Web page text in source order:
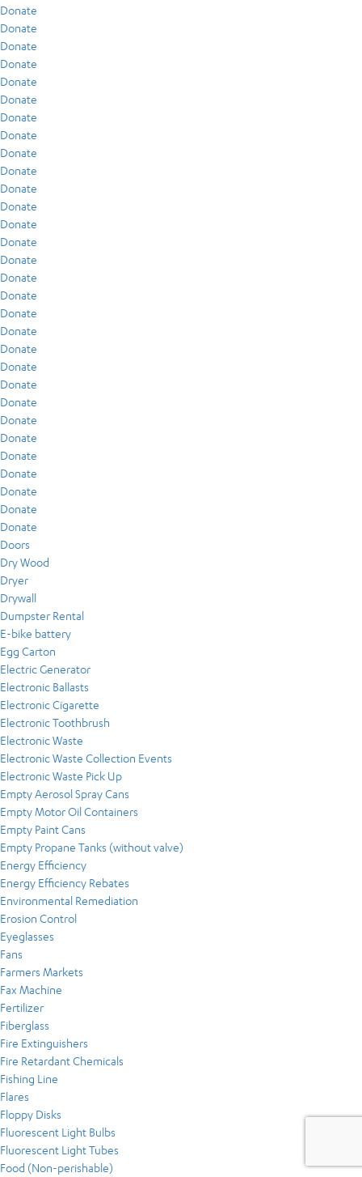
Donate
Donate
Donate
Donate
Donate
Donate
Donate
Donate
Donate
Donate
Donate
Donate
Donate
Donate
Donate
Donate
Donate
Donate
Donate
Donate
Donate
Donate
Donate
Donate
Donate
Donate
Donate
Donate
Donate
Donate
Doors
Dry Wood
Dryer
Drywall
Dumpster Rental
E-bike battery
Egg Carton
Electric Generator
Electronic Ballasts
Electronic Cigarette
Electronic Toothbrush
Electronic Waste
Electronic Waste Collection Events
Electronic Waste Pick Up
Empty Aerosol Spray Cans
Empty Motor Oil Containers
Empty Paint Cans
Empty Propane Tanks (without valve)
Energy Efficiency
Energy Efficiency Rebates
Environmental Remediation
Erosion Control
Eyeglasses
Fans
Farmers Markets
Fax Machine
Fertilizer
Fiberglass
Fire Extinguishers
Fire Retardant Chemicals
Fishing Line
Flares
Floppy Disks
Fluorescent Light Bulbs
Fluorescent Light Tubes
Food (Non-perishable)